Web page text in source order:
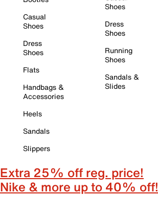
Casual
Shoes
Dress
Shoes
Flats
Handbags &
Accessories
Heels
Sandals
Slippers
Shoes
Dress
Shoes
Running
Shoes
Sandals &
Slides
Extra 25% off reg. price!
Nike & more up to 40% off!